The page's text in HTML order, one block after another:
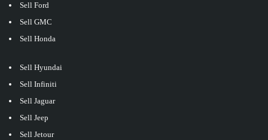
Sell Ford
Sell GMC
Sell Honda
Sell Hyundai
Sell Infiniti
Sell Jaguar
Sell Jeep
Sell Jetour